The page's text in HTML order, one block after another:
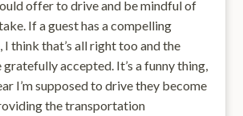
offer to drive and be mindful of
If a guest has a compelling
I think that’s all right too and the
accepted. It’s a funny thing,
I’m supposed to drive they become
the transportation